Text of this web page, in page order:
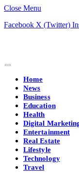
Close Menu
Facebook X (Twitter)
Home
News
Business
Education
Health
Digital
Entertainment
Real Estate
Lifestyle
Technology
Travel